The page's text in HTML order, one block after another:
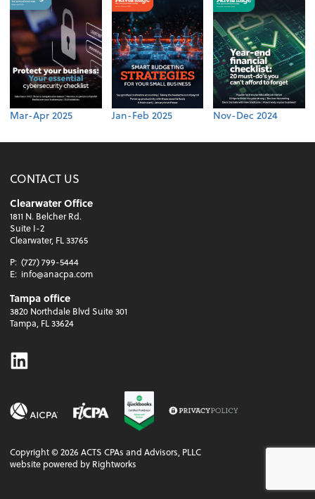
Mar-Apr 2025 Jan-Feb 2025 Nov-Dec 2024
CONTACT US
Clearwater Office
1811 N. Belcher Rd.
Suite I-2
Clearwater, FL 33765
P: (727) 799-5444
E: info@anacpa.com
Tampa office
3820 Northdale Blvd Suite 301
Tampa, FL 33624
Linkedin
Copyright ©2026 ACTS CPAs and Advisors, PLLC
website powered by Rightworks